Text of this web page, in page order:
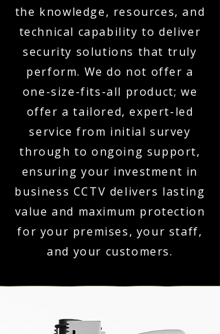
the knowledge, resources, and
technical capability to deliver
security solutions that truly
perform. We do not offer a
one-size-fits-all product; we
offer a tailored, expert-led
service from initial survey
through to ongoing support,
ensuring your investment in
business CCTV delivers lasting
value and maximum protection
for your premises, your staff,
and your customers.